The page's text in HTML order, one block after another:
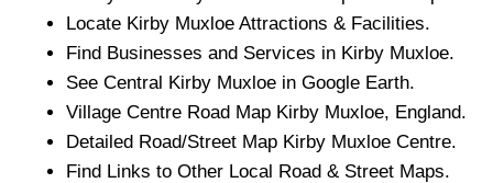
Locate Kirby Muxloe Attractions & Facilities.
Find Businesses and Services in Kirby Muxloe.
See Central Kirby Muxloe in Google Earth.
Village Centre Road Map Kirby Muxloe, England.
Detailed Road/Street Map Kirby Muxloe Centre.
Find Links to Other Local Road & Street Maps.